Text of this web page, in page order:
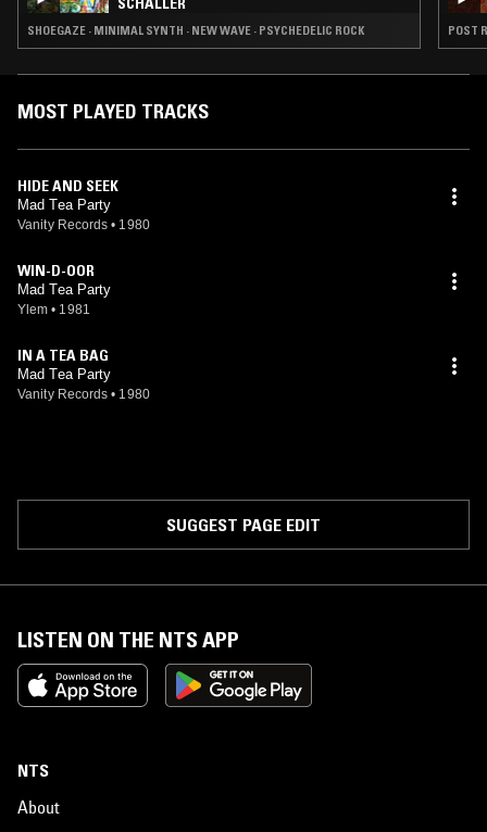
SHOEGAZE · MINIMAL SYNTH · NEW WAVE · PSYCHEDELIC ROCK POST
MOST PLAYED TRACKS
HIDE AND SEEK
Mad Tea Party
Vanity Records • 1980
WIN-D-OOR
Mad Tea Party
Ylem • 1981
IN A TEA BAG
Mad Tea Party
Vanity Records • 1980
SUGGEST PAGE EDIT
LISTEN ON THE NTS APP
NTS
About